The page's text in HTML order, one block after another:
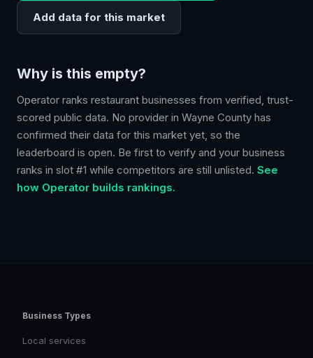
Add data for this market
Why is this empty?
Operator ranks restaurant businesses from verified, trust-
scored public data. No provider in Wayne County has
confirmed their data for this market yet, so the
leaderboard is open. Be first to verify and your business
ranks in slot #1 while competitors are still unlisted. See
how Operator builds rankings.
Business Types
Local services